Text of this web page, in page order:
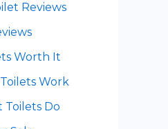
Reviews
Worth It
Work
Toilets Do